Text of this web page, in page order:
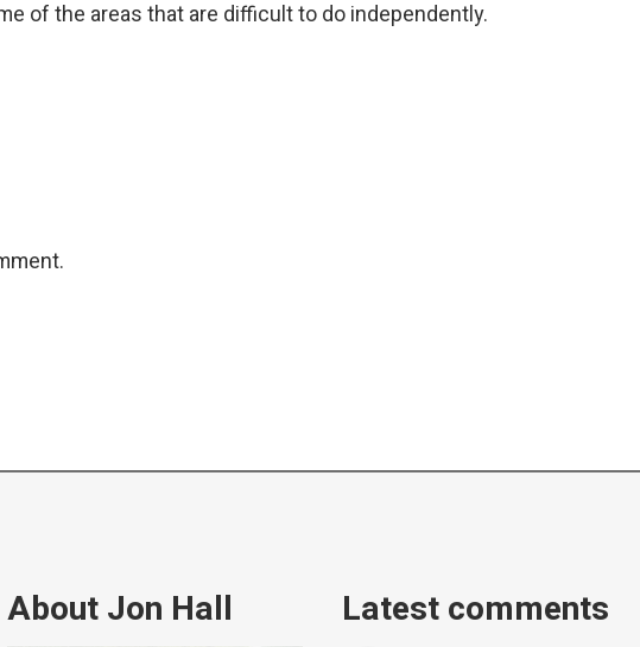
of the areas that are difficult to do independently.
About Jon Hall Latest comments